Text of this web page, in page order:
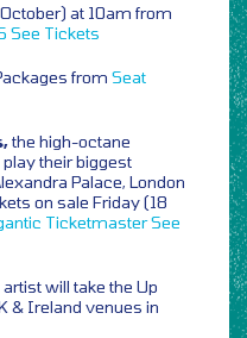
at 10am from
See Tickets
from Seat
the high-octane
their biggest
Palace, London
on sale Friday (18
TicketmasterSee
will take the Up
& Ireland venues in